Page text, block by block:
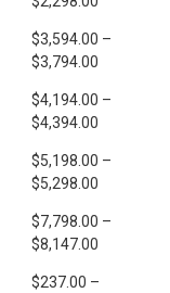
$3,594.00 –
$3,794.00
$4,194.00 –
$4,394.00
$5,198.00 –
$5,298.00
$7,798.00 –
$8,147.00
$237.00 –